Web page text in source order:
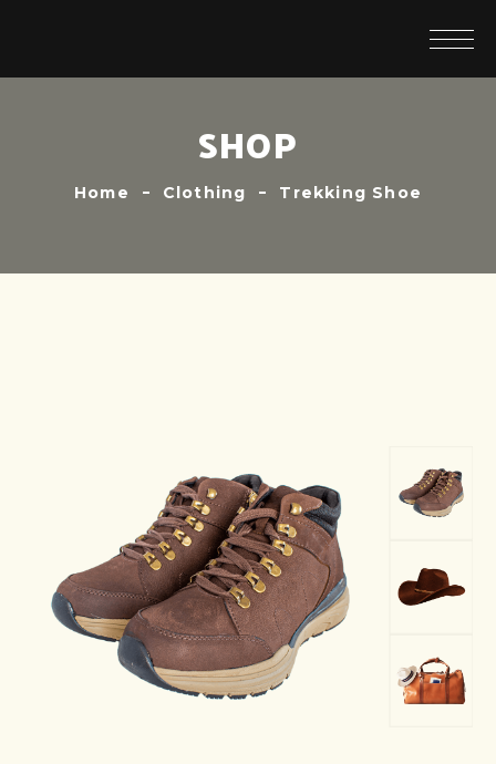
SHOP
Home Clothing Trekking Shoe